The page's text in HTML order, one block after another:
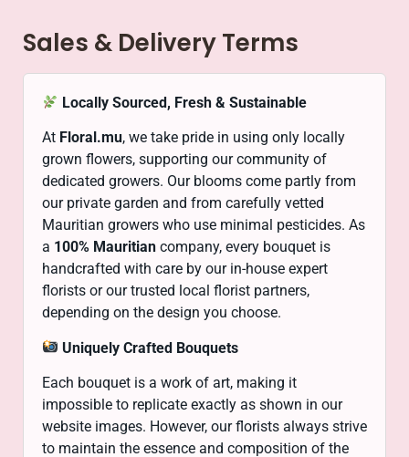
Sales & Delivery Terms
Locally Sourced, Fresh & Sustainable
At Floral.mu, we take pride in using only locally
grown flowers, supporting our community of
dedicated growers. Our blooms come partly from
our private garden and from carefully vetted
Mauritian growers who use minimal pesticides. As
a 100% Mauritian company, every bouquet is
handcrafted with care by our in-house expert
florists or our trusted local florist partners,
depending on the design you choose.
Uniquely Crafted Bouquets
Each bouquet is a work of art, making it
impossible to replicate exactly as shown in our
website images. However, our florists always strive
to maintain the essence and composition of the